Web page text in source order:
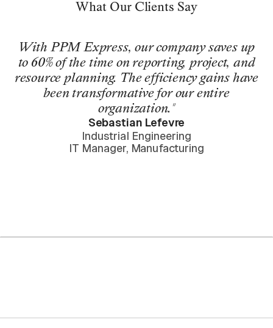
What Our Clients Say
With PPM Express, our company saves up
to 60% of the time on reporting, project, and
resource planning. The efficiency gains have
been transformative for our entire
organization."
Sebastian Lefevre
Industrial Engineering
IT Manager, Manufacturing
Request Trial